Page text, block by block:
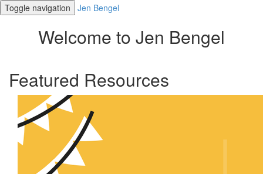
Toggle navigation Jen Bengel
Welcome to Jen Bengel
Featured Resources